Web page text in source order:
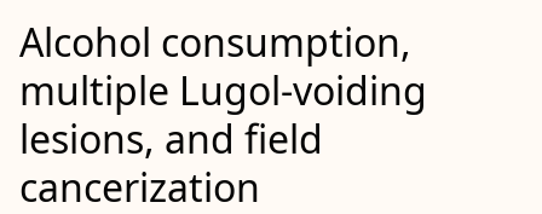
Alcohol consumption,
multiple Lugol‐voiding
lesions, and field
cancerization